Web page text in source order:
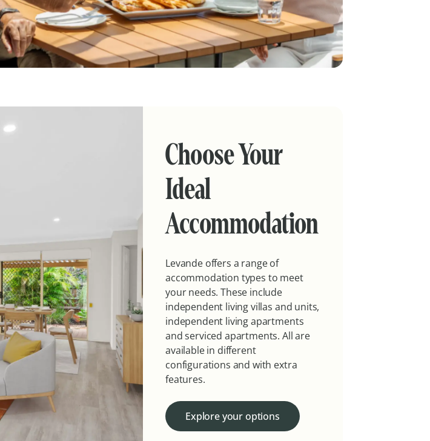
Choose Your
Ideal
Accommodation
Levande offers a range of
accommodation types to meet
your needs. These include
independent living villas and units,
independent living apartments
and serviced apartments. All are
available in different
configurations and with extra
features.
Explore your options